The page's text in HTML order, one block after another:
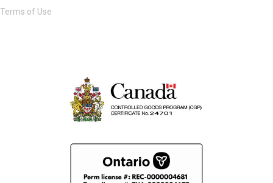
Terms of Use